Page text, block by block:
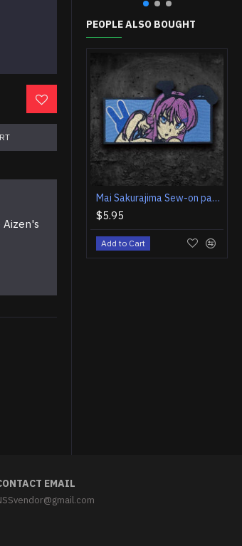
Aizen's
PEOPLE ALSO BOUGHT
Mai Sakurajima Sew-on patch Seishun Buta Yarou Anime Iron-on embroidery Rascal Does Not Dream Bunny girl Velcro embroidered patch Bunny girl sticker
$5.95
Add to Cart
EMAIL